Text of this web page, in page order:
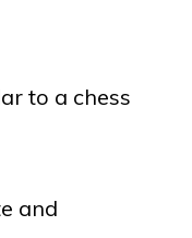
to a chess
and